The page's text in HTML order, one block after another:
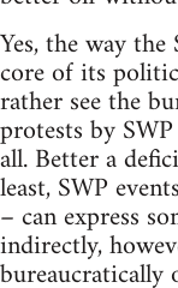
Yes, the way
core of its
rather see the
protests by
all. Better a
least, SWP
– can express
indirectly,
bureaucratically